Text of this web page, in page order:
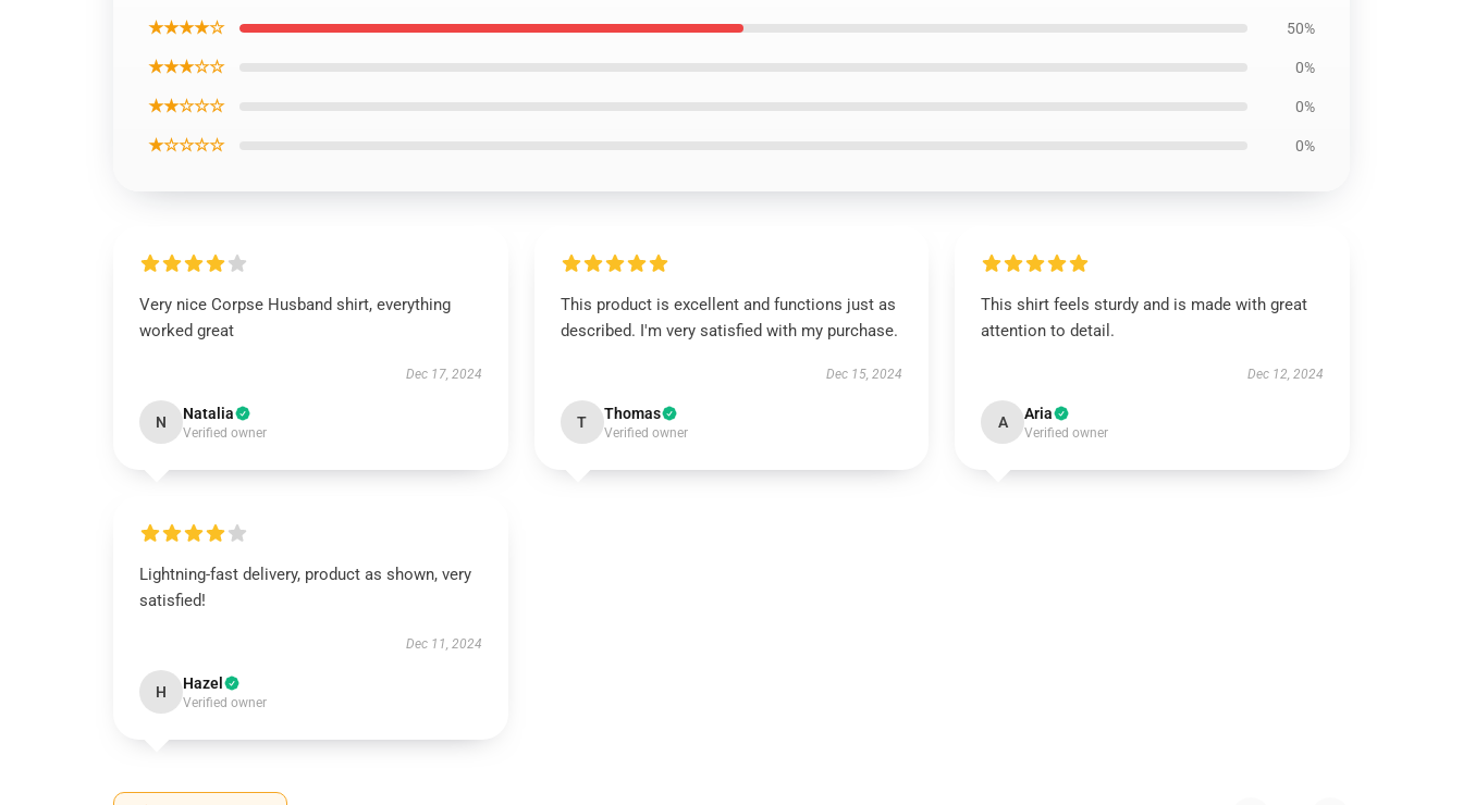
★★★★☆ 50%
★★★☆☆ 0%
★★☆☆☆ 0%
★☆☆☆☆ 0%
Very nice Corpse Husband shirt, everything
worked great
Dec 17, 2024
N Natalia
Verified owner
This product is excellent and functions just as
described. I'm very satisfied with my purchase.
Dec 15, 2024
T Thomas
Verified owner
This shirt feels sturdy and is made with great
attention to detail.
Dec 12, 2024
A Aria
Verified owner
Lightning-fast delivery, product as shown, very
satisfied!
Dec 11, 2024
H Hazel
Verified owner